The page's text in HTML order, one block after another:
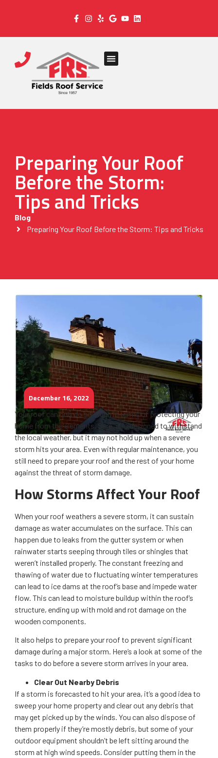
Preparing Your Roof
Before the Storm:
Tips and Tricks
Blog
Preparing Your Roof Before the Storm: Tips and Tricks
December 16, 2022
Your roof can only do so much in terms of protecting your
home from the elements. Sure, it is designed to withstand
the local weather, but it may not hold up when a severe
storm hits your area. Even with regular maintenance, you
still need to prepare your roof and the rest of your home
against the threat of storm damage.
How Storms Affect Your Roof
When your roof weathers a severe storm, it can sustain
damage as water accumulates on the surface. This can
happen due to leaks from the gutter system or when
rainwater starts seeping through tiles or shingles that
weren’t installed properly. The constant freezing and
thawing of water due to fluctuating winter temperatures
can lead to ice dams at the roof’s base and impede water
flow. This can lead to moisture buildup within the roof’s
structure, ending up with mold and rot damage on the
wooden components.
It also helps to prepare your roof to prevent significant
damage during a major storm. Here’s a look at some of the
tasks to do before a severe storm arrives in your area.
Clear Out Nearby Debris
If a storm is forecasted to hit your area, it’s a good idea to
sweep your home property and clear out any debris that
may get picked up by the winds. You can also dispose of
them properly if they’re mostly debris, but some of your
outdoor equipment shouldn’t be left sitting around the
storm at high wind speeds. Consider putting them in the